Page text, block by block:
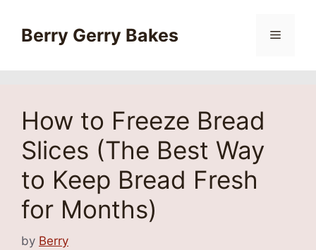
contentBerry Gerry Bakes Menu
How to Freeze Bread
Slices (The Best Way
to Keep Bread Fresh
for Months)
by Berry